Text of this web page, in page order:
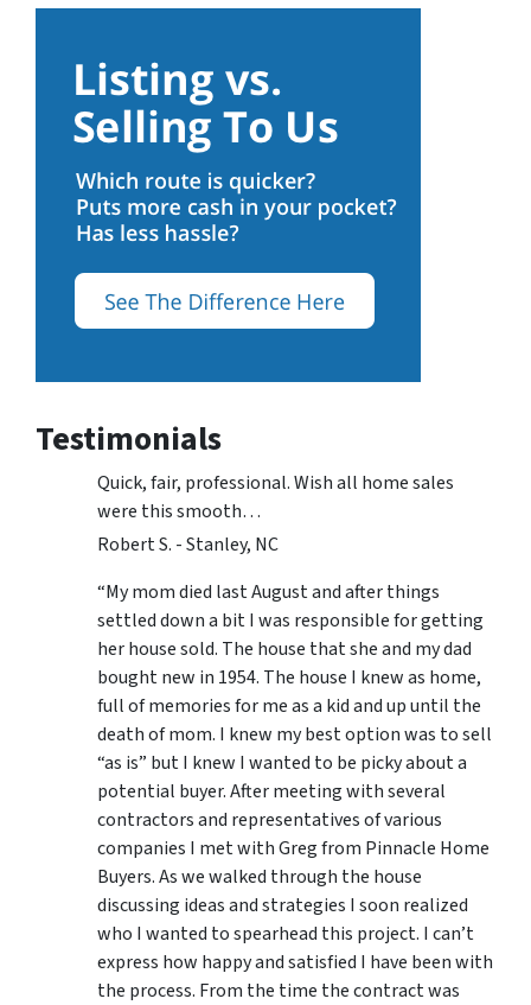
Testimonials
Quick, fair, professional. Wish all home sales
were this smooth…
Robert S. - Stanley, NC
“My mom died last August and after things
settled down a bit I was responsible for getting
her house sold. The house that she and my dad
bought new in 1954. The house I knew as home,
full of memories for me as a kid and up until the
death of mom. I knew my best option was to sell
“as is” but I knew I wanted to be picky about a
potential buyer. After meeting with several
contractors and representatives of various
companies I met with Greg from Pinnacle Home
Buyers. As we walked through the house
discussing ideas and strategies I soon realized
who I wanted to spearhead this project. I can’t
express how happy and satisfied I have been with
the process. From the time the contract was